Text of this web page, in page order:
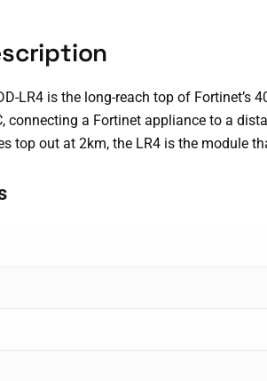
LR4 is the long-reach top of
connecting a Fortinet appliance to a
top out at 2km, the LR4 is the module